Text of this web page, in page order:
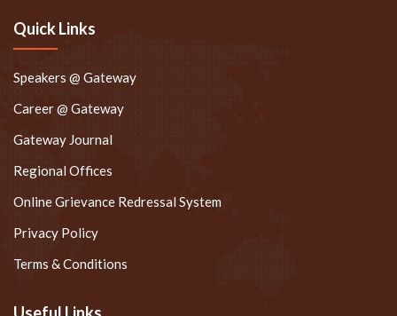
Quick Links
Speakers @ Gateway
Career @ Gateway
Gateway Journal
Regional Offices
Online Grievance Redressal System
Privacy Policy
Terms & Conditions
Useful Links